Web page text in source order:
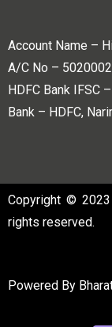
Account Name –
A/C No –
HDFC Bank IFSC
Bank – HDFC,
Copyright ©
rights reserved.
Powered By